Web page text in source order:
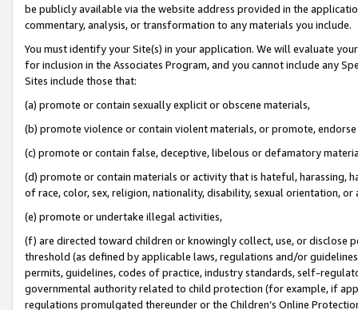
be publicly available via the website address provided in the
commentary, analysis, or transformation to any materials you include.
You must identify your Site(s) in your application. We will evaluate
for inclusion in the Associates Program, and you cannot include any
Sites include those that:
(a) promote or contain sexually explicit or obscene materials,
(b) promote violence or contain violent materials, or promote,
(c) promote or contain false, deceptive, libelous or defamatory
(d) promote or contain materials or activity that is hateful, harassing,
of race, color, sex, religion, nationality, disability, sexual orientation, or
(e) promote or undertake illegal activities,
(f) are directed toward children or knowingly collect, use, or
threshold (as defined by applicable laws, regulations and/or
permits, guidelines, codes of practice, industry standards, self-
governmental authority related to child protection (for example, if
regulations promulgated thereunder or the Children’s Online